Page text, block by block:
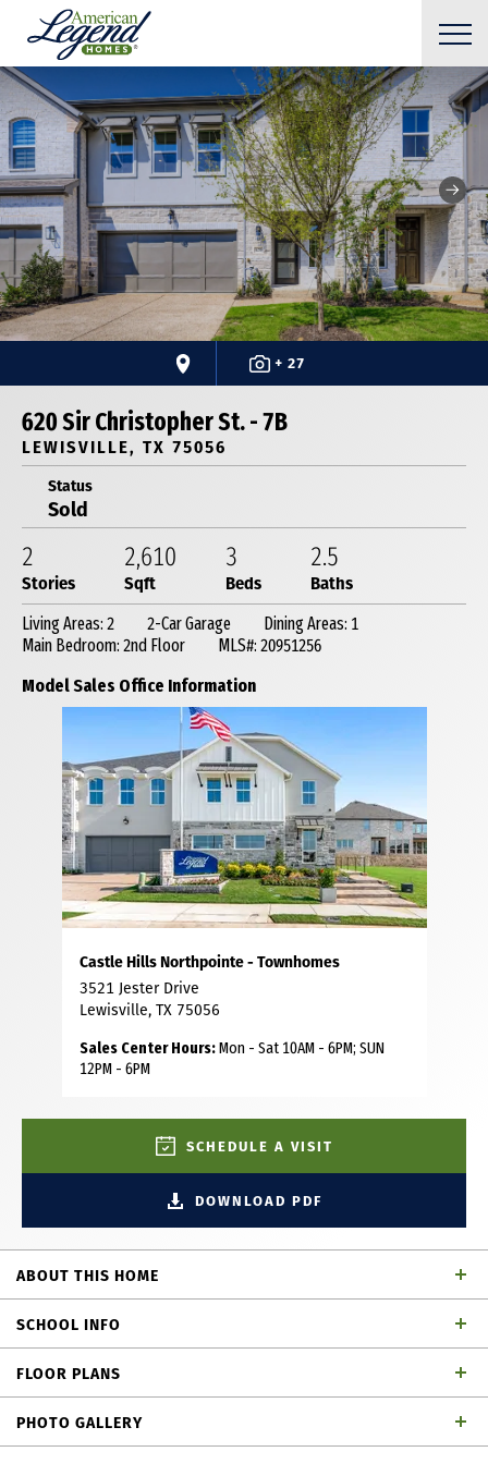
+ 27
620 Sir Christopher St. - 7B
LEWISVILLE, TX 75056
Status
Sold
2
Stories
2,610
Sqft
3
Beds
2.5
Baths
Living Areas: 2 2-Car Garage
Dining Areas: 1
Main Bedroom: 2nd Floor
MLS#: 20951256
Model Sales Office Information
Castle Hills Northpointe - Townhomes
3521 Jester Drive
Lewisville, TX 75056
Sales Center Hours:Mon - Sat 10AM - 6PM; SUN
12PM - 6PM
SCHEDULE A VISIT
DOWNLOAD PDF
ABOUT THIS HOME
beautiful townhome, built by renowned builder American
Legend Homes, located in the highly sought-after Castle
beautifully designed townhome boasts 3 bedrooms, 3 full
baths, powder bath and a 2-car garage, merging the
SCHOOL INFO
Lewisville ISD
School District
FLOOR PLANS
PHOTO GALLERY